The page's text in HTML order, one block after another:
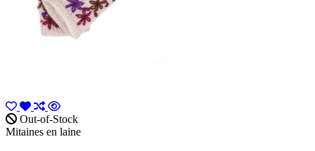
Out-of-Stock
Mitaines en laine